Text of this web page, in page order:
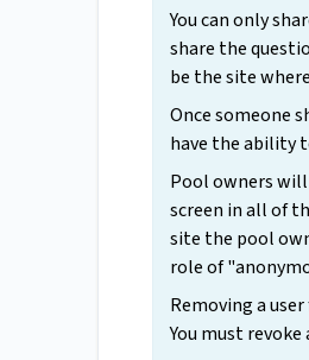
You can only
share the
be the site
Once someone
have the ability
Pool owners
screen in all of
site the pool
role of
Removing a
You must